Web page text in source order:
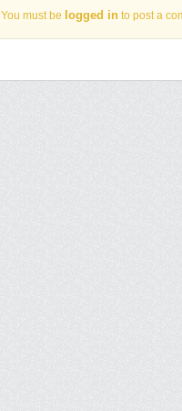
You must be logged in to post a